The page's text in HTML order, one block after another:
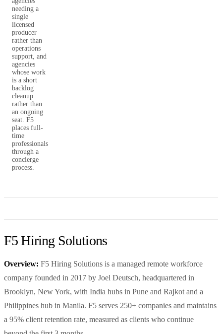
needing a
single
licensed
producer
rather than
operations
support, and
agencies
whose work
is a short
backlog
cleanup
rather than
an ongoing
seat. F5
places full-
time
professionals
through a
concierge
process.
F5 Hiring Solutions
Overview: F5 Hiring Solutions is a managed remote workforce
company founded in 2017 by Joel Deutsch, headquartered in
Brooklyn, New York, with India hubs in Pune and Rajkot and a
Philippines hub in Manila. F5 serves 250+ companies and maintains
a 95% client retention rate, measured as clients who continue